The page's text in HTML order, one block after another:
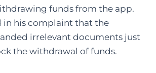
funds from the app.
in his complaint that the
irrelevant documents just
the withdrawal of funds.